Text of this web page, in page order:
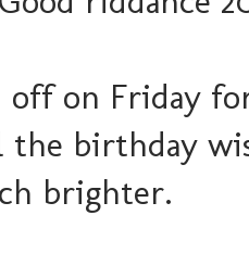
off on Friday
birthday
brighter.